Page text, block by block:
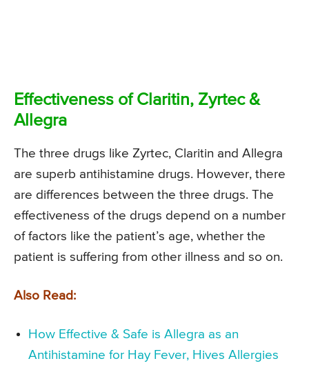
Effectiveness of Claritin, Zyrtec &
Allegra
The three drugs like Zyrtec, Claritin and Allegra
are superb antihistamine drugs. However, there
are differences between the three drugs. The
effectiveness of the drugs depend on a number
of factors like the patient’s age, whether the
patient is suffering from other illness and so on.
Also Read:
How Effective & Safe is Allegra as an
Antihistamine for Hay Fever, Hives Allergies